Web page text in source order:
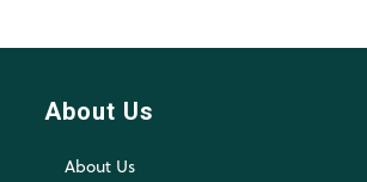
About Us
About Us